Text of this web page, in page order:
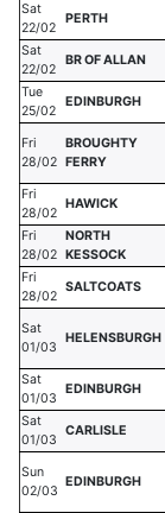
Sat
22/02
PERTH
Sat
22/02
BR OF ALLAN
Tue
25/02
EDINBURGH
Fri
28/02
BROUGHTY
FERRY
Fri
28/02
HAWICK
Fri
28/02
NORTH
KESSOCK
Fri
28/02
SALTCOATS
Sat
01/03
HELENSBURGH
Sat
01/03
EDINBURGH
Sat
01/03
CARLISLE
Sun
02/03
EDINBURGH